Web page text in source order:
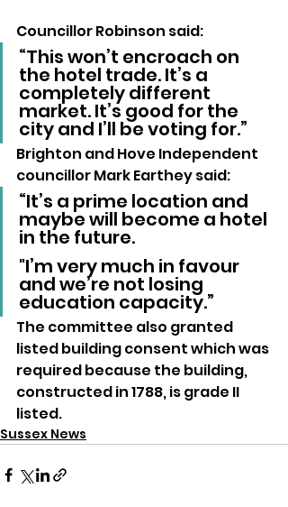
Councillor Robinson said:
“This won’t encroach on
the hotel trade. It’s a
completely different
market. It’s good for the
city and I’ll be voting for.”
Brighton and Hove Independent
councillor Mark Earthey said:
“It’s a prime location and
maybe will become a hotel
in the future.
"I’m very much in favour
and we’re not losing
education capacity.”
The committee also granted
listed building consent which was
required because the building,
constructed in 1788, is grade II
listed.
Sussex News